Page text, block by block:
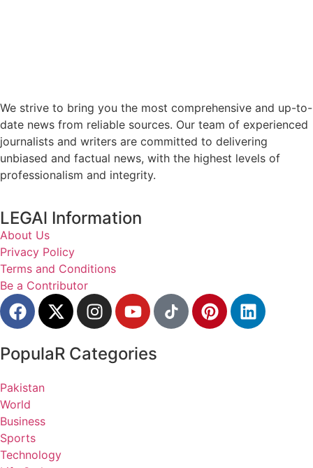
We strive to bring you the most comprehensive and up-to-
date news from reliable sources. Our team of experienced
journalists and writers are committed to delivering
unbiased and factual news, with the highest levels of
professionalism and integrity.
LEGAl Information
About Us
Privacy Policy
Terms and Conditions
Be a Contributor
PopulaR Categories
Pakistan
World
Business
Sports
Technology